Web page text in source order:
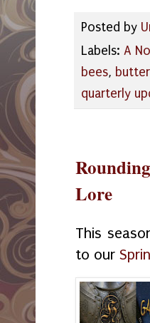
Posted by
Labels: A
bees,
quarterly
Lore
This
to our